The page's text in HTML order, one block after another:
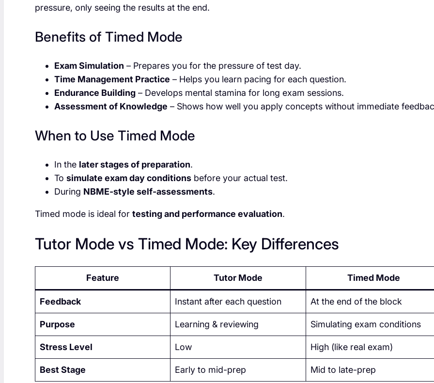
pressure, only seeing the results at the end.
Benefits of Timed Mode
Exam Simulation – Prepares you for the pressure of test day.
Time Management Practice – Helps you learn pacing for each question.
Endurance Building – Develops mental stamina for long exam sessions.
Assessment of Knowledge – Shows how well you apply concepts without immediate
When to Use Timed Mode
In the later stages of preparation.
To simulate exam day conditions before your actual test.
During NBME-style self-assessments.
Timed mode is ideal for testing and performance evaluation.
Tutor Mode vs Timed Mode: Key Differences
Feature Tutor Mode Timed Mode
Feedback Instant after each question At the end of the block
Purpose Learning & reviewing Simulating exam conditions
Stress Level Low High (like real exam)
Best Stage Early to mid-prep Mid to late-prep